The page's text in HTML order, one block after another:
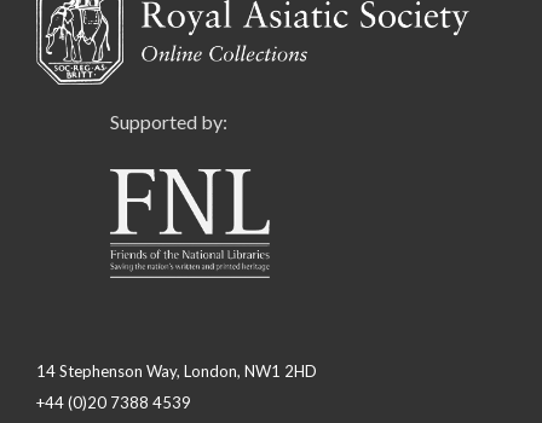
Supported by:
14 Stephenson Way, London, NW1 2HD
+44 (0)20 7388 4539